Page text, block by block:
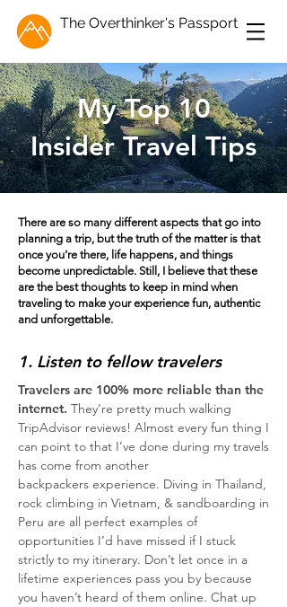
The Overthinker's Passport
My Top 10
Insider Travel Tips
There are so many different aspects that go into
planning a trip, but the truth of the matter is that
once you're there, life happens, and things
become unpredictable. Still, I believe that these
are the best thoughts to keep in mind when
traveling to make your experience fun, authentic
and unforgettable.
1. Listen to fellow travelers
Travelers are 100% more reliable than the
internet. They’re pretty much walking
TripAdvisor reviews! Almost every fun thing I
can point to that I’ve done during my travels
has come from another
backpackers experience. Diving in Thailand,
rock climbing in Vietnam, & sandboarding in
Peru are all perfect examples of
opportunities I’d have missed if I stuck
strictly to my itinerary. Don’t let once in a
lifetime experiences pass you by because
you haven’t heard of them online. Chat up